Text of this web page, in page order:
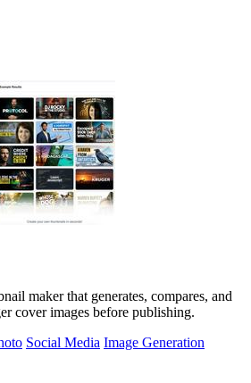
maker that generates, compares, and
cover images before publishing.
Social Media Image Generation